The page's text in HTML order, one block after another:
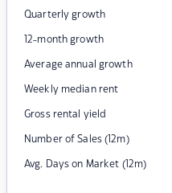
Quarterly growth
12-month growth
Average annual growth
Weekly median rent
Gross rental yield
Number of Sales (12m)
Avg. Days on Market (12m)